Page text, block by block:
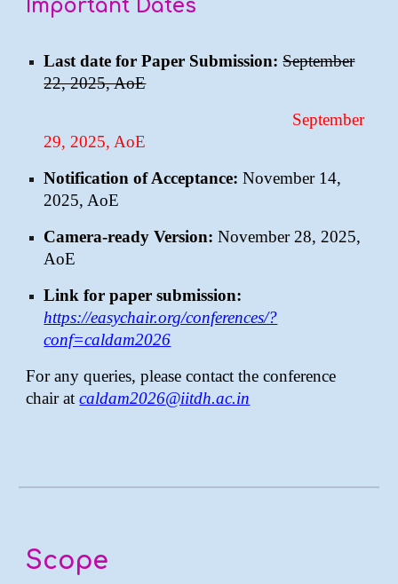
Important Dates
Last date for Paper Submission: September
22, 2025, AoE
September
29, 2025, AoE
Notification of Acceptance:November 14,
2025, AoE
Camera-ready Version: November 28, 2025,
AoE
Link for paper submission:
https://easychair.org/conferences/?
conf=caldam2026
For any queries, please contact the conference
chair at caldam2026@iitdh.ac.in
Scope